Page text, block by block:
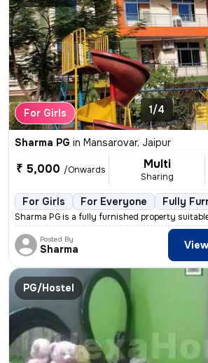
For Girls 1/4
Sharma PG in Mansarovar, Jaipur
₹ 5,000 /Onwards Multi
Sharing
For Girls For Everyone Fully
Sharma PG is a fully furnished property
Posted By
Sharma
PG/Hostel